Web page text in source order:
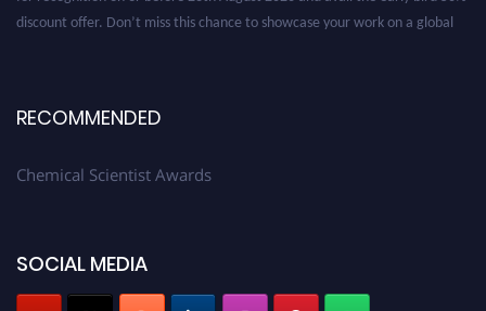
discount offer. Don’t miss this chance to showcase your work on a global
RECOMMENDED
Chemical Scientist Awards
SOCIAL MEDIA